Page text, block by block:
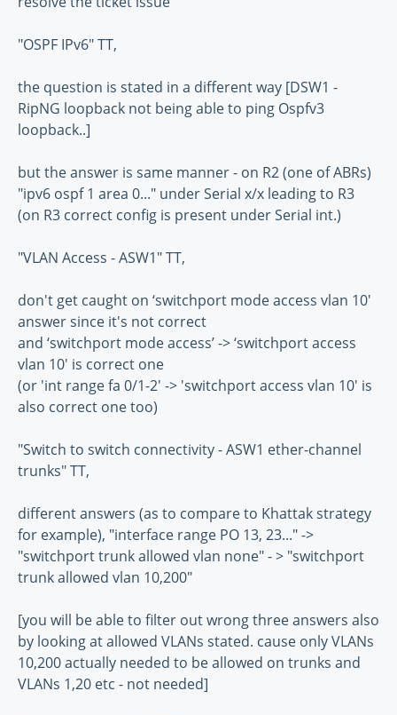
"OSPF IPv6" TT,
the question is stated in a different way [DSW1 -
RipNG loopback not being able to ping Ospfv3
loopback..]
but the answer is same manner - on R2 (one of ABRs)
"ipv6 ospf 1 area 0..." under Serial x/x leading to R3
(on R3 correct config is present under Serial int.)
"VLAN Access - ASW1" TT,
don't get caught on ‘switchport mode access vlan 10'
answer since it's not correct
and ‘switchport mode access’ -> ‘switchport access
vlan 10′ is correct one
(or 'int range fa 0/1-2' -> 'switchport access vlan 10' is
also correct one too)
"Switch to switch connectivity - ASW1 ether-channel
trunks" TT,
different answers (as to compare to Khattak strategy
for example), "interface range PO 13, 23..." ->
"switchport trunk allowed vlan none" - > "switchport
trunk allowed vlan 10,200"
[you will be able to filter out wrong three answers also
by looking at allowed VLANs stated. cause only VLANs
10,200 actually needed to be allowed on trunks and
VLANs 1,20 etc - not needed]